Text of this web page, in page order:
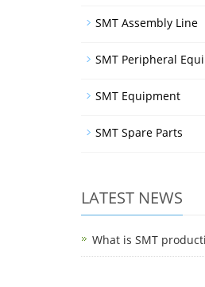
SMT Assembly Line
SMT Peripheral
SMT Equipment
SMT Spare Parts
LATEST NEWS
What is SMT